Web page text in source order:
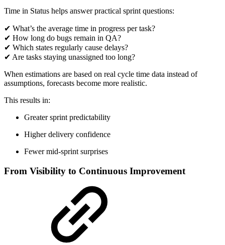
Time in Status helps answer practical sprint questions:
✔ What’s the average time in progress per task?
✔ How long do bugs remain in QA?
✔ Which states regularly cause delays?
✔ Are tasks staying unassigned too long?
When estimations are based on real cycle time data instead of
assumptions, forecasts become more realistic.
This results in:
Greater sprint predictability
Higher delivery confidence
Fewer mid-sprint surprises
From Visibility to Continuous Improvement